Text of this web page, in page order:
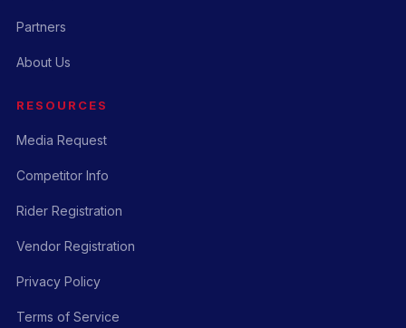
Partners
About Us
RESOURCES
Media Request
Competitor Info
Rider Registration
Vendor Registration
Privacy Policy
Terms of Service